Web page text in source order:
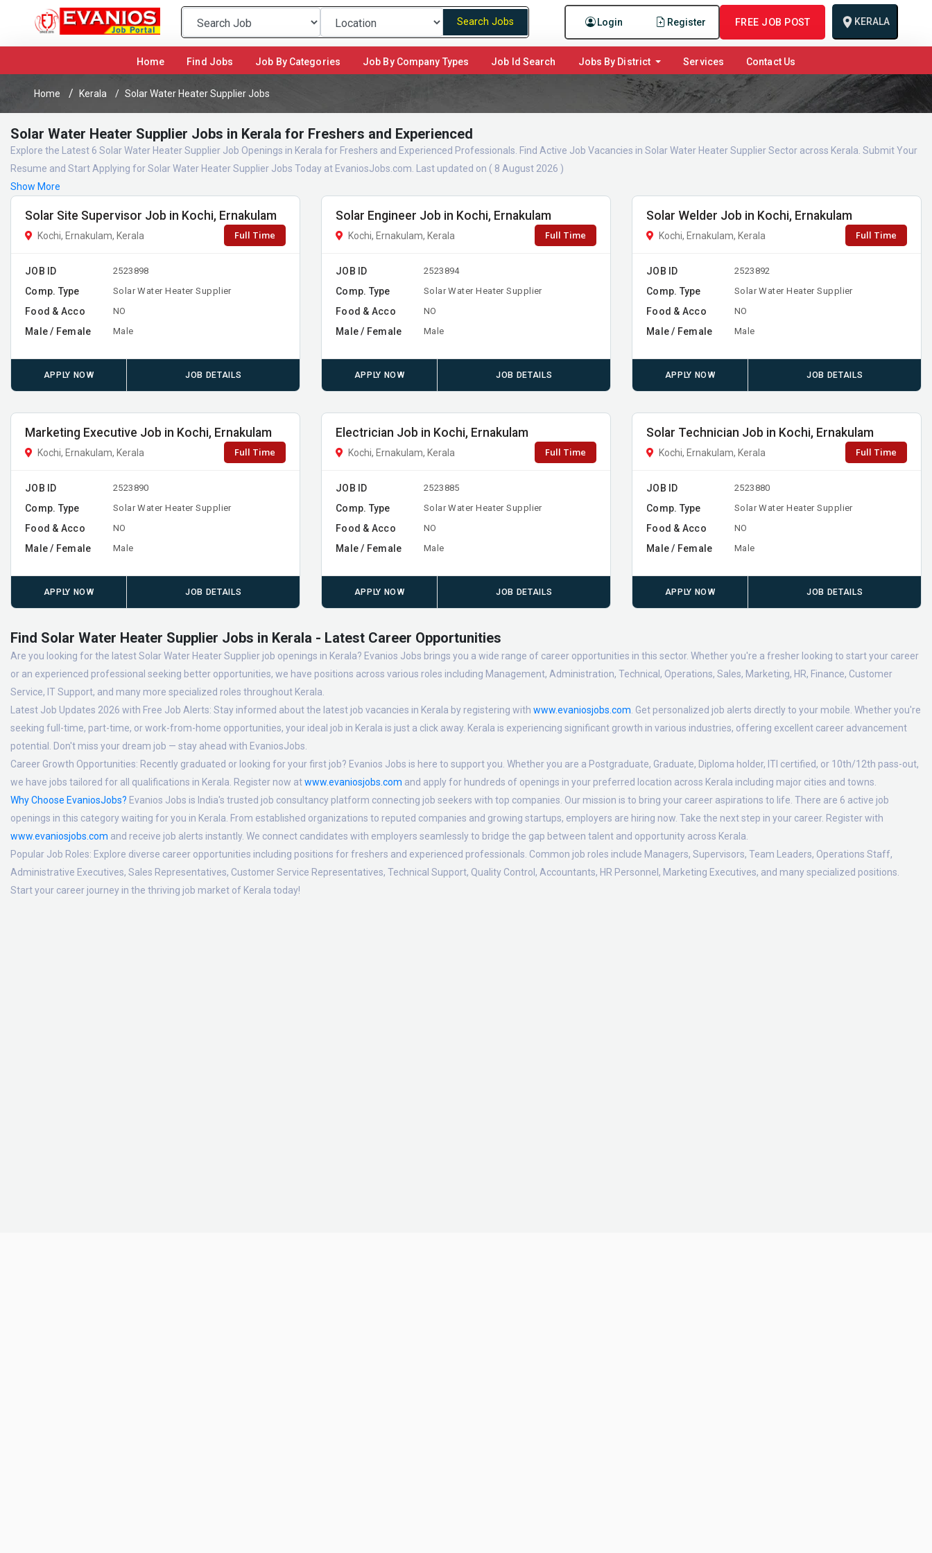
Login Register FREE JOB POST KERALA
Search Jobs
Home(current)Find Jobs Job By Categories Job By Company Types Job Id Search Jobs By District Services Contact Us
Home Kerala Solar Water Heater Supplier Jobs
Solar Water Heater Supplier Jobs in Kerala for Freshers and Experienced
Explore the Latest 6 Solar Water Heater Supplier Job Openings in Kerala for Freshers and Experienced Professionals. Find Active Job Vacancies in Solar Water Heater Supplier Sector across Kerala. Submit Your
Resume and Start Applying for Solar Water Heater Supplier Jobs Today at EvaniosJobs.com. Last updated on ( 8 August 2026 )
Show More
Solar Site Supervisor Job in Kochi, Ernakulam
Kochi, Ernakulam, Kerala Full Time
JOB ID 2523898
Comp. Type Solar Water Heater Supplier
Food & Acco NO
Male / Female Male
APPLY NOW JOB DETAILS
Solar Engineer Job in Kochi, Ernakulam
Kochi, Ernakulam, Kerala Full Time
JOB ID 2523894
Comp. Type Solar Water Heater Supplier
Food & Acco NO
Male / Female Male
APPLY NOW JOB DETAILS
Solar Welder Job in Kochi, Ernakulam
Kochi, Ernakulam, Kerala Full Time
JOB ID 2523892
Comp. Type Solar Water Heater Supplier
Food & Acco NO
Male / Female Male
APPLY NOW JOB DETAILS
Marketing Executive Job in Kochi, Ernakulam
Kochi, Ernakulam, Kerala Full Time
JOB ID 2523890
Comp. Type Solar Water Heater Supplier
Food & Acco NO
Male / Female Male
APPLY NOW JOB DETAILS
Electrician Job in Kochi, Ernakulam
Kochi, Ernakulam, Kerala Full Time
JOB ID 2523885
Comp. Type Solar Water Heater Supplier
Food & Acco NO
Male / Female Male
APPLY NOW JOB DETAILS
Solar Technician Job in Kochi, Ernakulam
Kochi, Ernakulam, Kerala Full Time
JOB ID 2523880
Comp. Type Solar Water Heater Supplier
Food & Acco NO
Male / Female Male
APPLY NOW JOB DETAILS
Find Solar Water Heater Supplier Jobs in Kerala - Latest Career Opportunities
Are you looking for the latest Solar Water Heater Supplier job openings in Kerala? Evanios Jobs brings you a wide range of career opportunities in this sector. Whether you're a fresher looking to start your career
or an experienced professional seeking better opportunities, we have positions across various roles including Management, Administration, Technical, Operations, Sales, Marketing, HR, Finance, Customer
Service, IT Support, and many more specialized roles throughout Kerala.
Latest Job Updates 2026 with Free Job Alerts: Stay informed about the latest job vacancies in Kerala by registering with www.evaniosjobs.com. Get personalized job alerts directly to your mobile. Whether you're
seeking full-time, part-time, or work-from-home opportunities, your ideal job in Kerala is just a click away. Kerala is experiencing significant growth in various industries, offering excellent career advancement
potential. Don't miss your dream job — stay ahead with EvaniosJobs.
Career Growth Opportunities: Recently graduated or looking for your first job? Evanios Jobs is here to support you. Whether you are a Postgraduate, Graduate, Diploma holder, ITI certified, or 10th/12th pass-out,
we have jobs tailored for all qualifications in Kerala. Register now atwww.evaniosjobs.com and apply for hundreds of openings in your preferred location across Kerala including major cities and towns.
Why Choose EvaniosJobs? Evanios Jobs is India's trusted job consultancy platform connecting job seekers with top companies. Our mission is to bring your career aspirations to life. There are 6 active job
openings in this category waiting for you in Kerala. From established organizations to reputed companies and growing startups, employers are hiring now. Take the next step in your career. Register with
www.evaniosjobs.com and receive job alerts instantly. We connect candidates with employers seamlessly to bridge the gap between talent and opportunity across Kerala.
Popular Job Roles: Explore diverse career opportunities including positions for freshers and experienced professionals. Common job roles include Managers, Supervisors, Team Leaders, Operations Staff,
Administrative Executives, Sales Representatives, Customer Service Representatives, Technical Support, Quality Control, Accountants, HR Personnel, Marketing Executives, and many specialized positions.
Start your career journey in the thriving job market of Kerala today!